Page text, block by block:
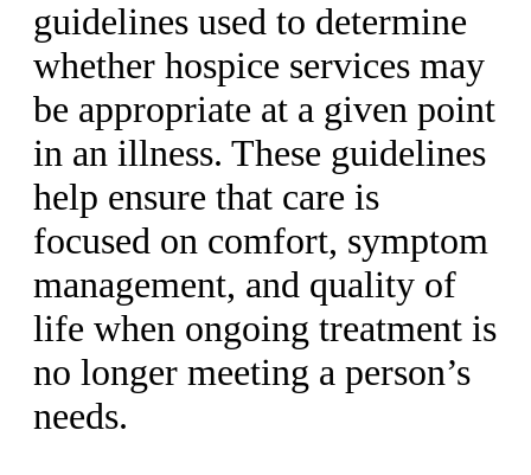
guidelines used to determine
whether hospice services may
be appropriate at a given point
in an illness. These guidelines
help ensure that care is
focused on comfort, symptom
management, and quality of
life when ongoing treatment is
no longer meeting a person’s
needs.